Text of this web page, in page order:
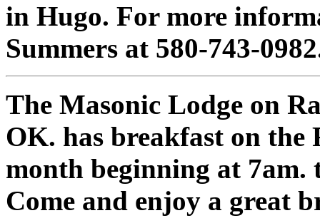
in Hugo. For more
Summers at 580-743-
The Masonic Lodge on
OK. has breakfast on
month beginning at 7am.
Come and enjoy a great